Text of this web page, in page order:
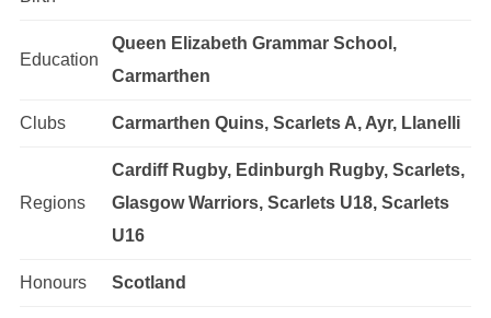
Education
Queen Elizabeth Grammar School,
Carmarthen
Clubs Carmarthen Quins, Scarlets A, Ayr, Llanelli
Regions
Cardiff Rugby, Edinburgh Rugby, Scarlets,
Glasgow Warriors, Scarlets U18, Scarlets
U16
Honours Scotland